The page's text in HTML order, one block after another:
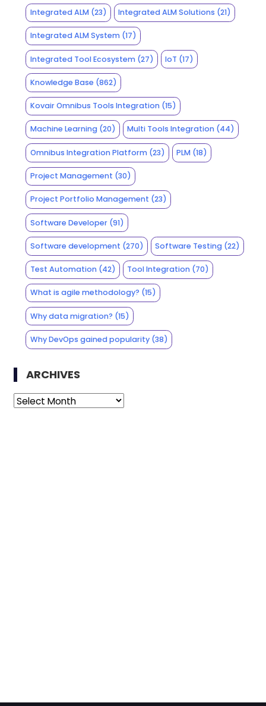
Integrated ALM(23) Integrated ALM Solutions (21)
Integrated ALM System(17)
Integrated Tool Ecosystem(27) IoT (17)
Knowledge Base (862)
Kovair Omnibus Tools Integration(15)
Machine Learning(20) Multi Tools Integration (44)
Omnibus Integration Platform(23) PLM (18)
Project Management (30)
Project Portfolio Management (23)
Software Developer(91)
Software development (270) Software Testing (22)
Test Automation(42) Tool Integration (70)
What is agile methodology? (15)
Why data migration? (15)
Why DevOps gained popularity(38)
ARCHIVES
Archives